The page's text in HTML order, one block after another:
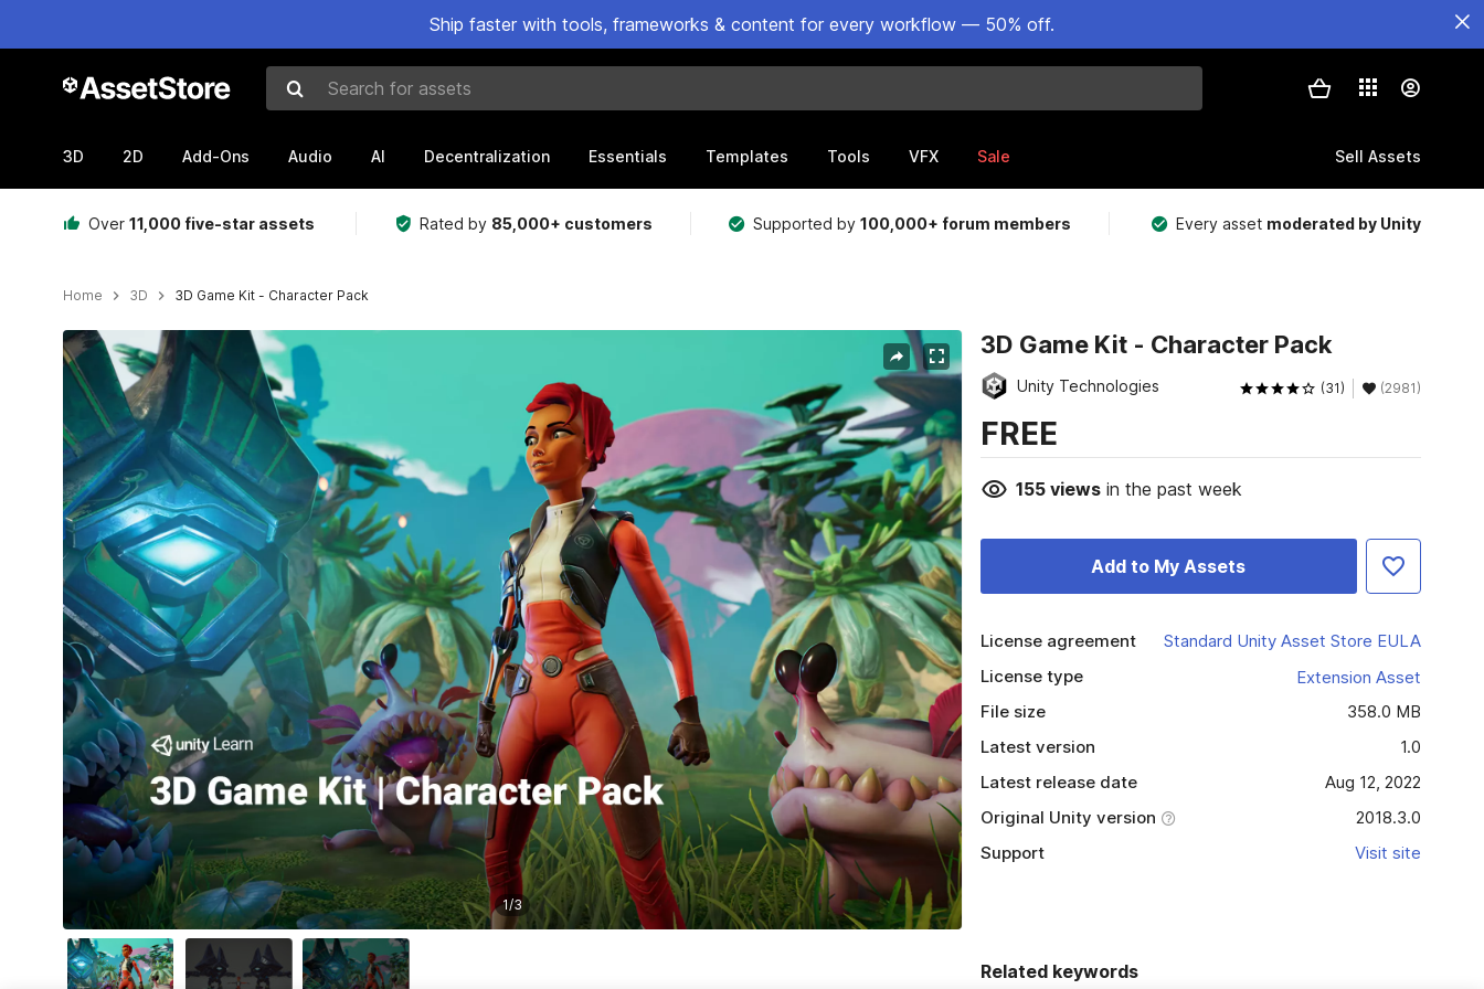
Ship faster with tools, frameworks & content for every workflow — 50% off.
Search for assets
3D 2D Add-Ons Audio AI Decentralization Essentials Templates Tools VFX Sale Sell Assets
Over 11,000 five-star assets Rated by 85,000+ customers Supported by100,000+ forum members Every asset moderated by Unity
Home 3D 3D Game Kit - Character Pack
Active slide: 1 of 3
1/3
3D Game Kit - Character Pack
Unity Technologies (31) (2981)
FREE
155viewsin the past week
Add to My Assets
License agreement
Standard Unity Asset Store EULA
License type
Extension Asset
File size
358.0 MB
Latest version
1.0
Latest release date
Aug 12, 2022
Original Unity version
2018.3.0
Support
Visit site
Related keywords